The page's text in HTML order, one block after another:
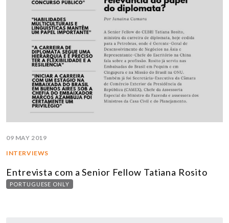
09 MAY 2019
INTERVIEWS
Entrevista com a Senior Fellow Tatiana Rosito
PORTUGUESE ONLY